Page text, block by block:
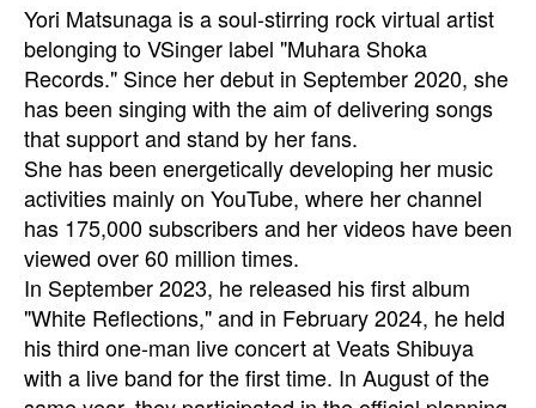
Yori Matsunaga is a soul-stirring rock virtual artist
belonging to VSinger label "Muhara Shoka
Records." Since her debut in September 2020, she
has been singing with the aim of delivering songs
that support and stand by her fans.
She has been energetically developing her music
activities mainly on YouTube, where her channel
has 175,000 subscribers and her videos have been
viewed over 60 million times.
In September 2023, he released his first album
"White Reflections," and in February 2024, he held
his third one-man live concert at Veats Shibuya
with a live band for the first time. In August of the